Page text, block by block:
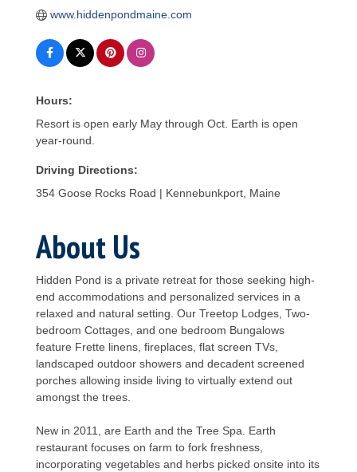
www.hiddenpondmaine.com
Hours:
Resort is open early May through Oct. Earth is open
year-round.
Driving Directions:
354 Goose Rocks Road | Kennebunkport, Maine
About Us
Hidden Pond is a private retreat for those seeking high-
end accommodations and personalized services in a
relaxed and natural setting. Our Treetop Lodges, Two-
bedroom Cottages, and one bedroom Bungalows
feature Frette linens, fireplaces, flat screen TVs,
landscaped outdoor showers and decadent screened
porches allowing inside living to virtually extend out
amongst the trees.
New in 2011, are Earth and the Tree Spa. Earth
restaurant focuses on farm to fork freshness,
incorporating vegetables and herbs picked onsite into its